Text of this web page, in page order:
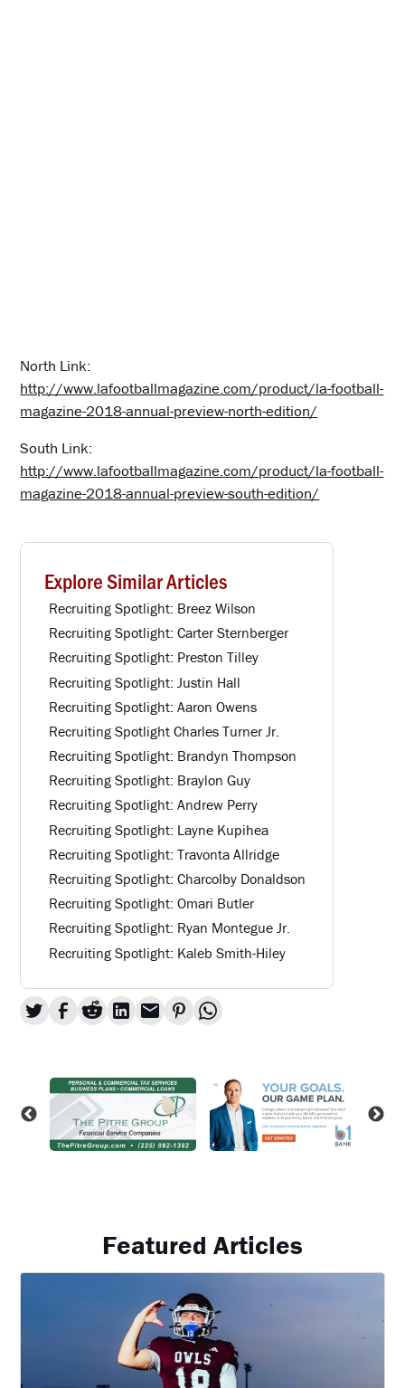
North Link:
http://www.lafootballmagazine.com/product/la-football-
magazine-2018-annual-preview-north-edition/
South Link:
http://www.lafootballmagazine.com/product/la-football-
magazine-2018-annual-preview-south-edition/
Explore Similar Articles
Recruiting Spotlight: Breez Wilson
Recruiting Spotlight: Carter Sternberger
Recruiting Spotlight: Preston Tilley
Recruiting Spotlight: Justin Hall
Recruiting Spotlight: Aaron Owens
Recruiting Spotlight Charles Turner Jr.
Recruiting Spotlight: Brandyn Thompson
Recruiting Spotlight: Braylon Guy
Recruiting Spotlight: Andrew Perry
Recruiting Spotlight: Layne Kupihea
Recruiting Spotlight: Travonta Allridge
Recruiting Spotlight: Charcolby Donaldson
Recruiting Spotlight: Omari Butler
Recruiting Spotlight: Ryan Montegue Jr.
Recruiting Spotlight: Kaleb Smith-Hiley
Featured Articles